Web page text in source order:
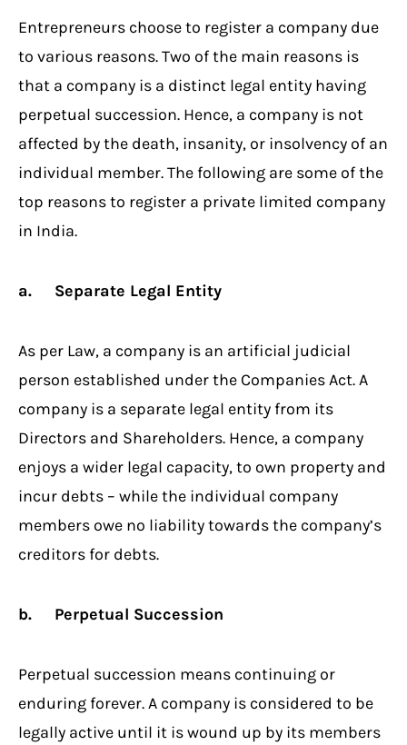
Entrepreneurs choose to register a company due
to various reasons. Two of the main reasons is
that a company is a distinct legal entity having
perpetual succession. Hence, a company is not
affected by the death, insanity, or insolvency of an
individual member. The following are some of the
top reasons to register a private limited company
in India.
a. Separate Legal Entity
As per Law, a company is an artificial judicial
person established under the Companies Act. A
company is a separate legal entity from its
Directors and Shareholders. Hence, a company
enjoys a wider legal capacity, to own property and
incur debts – while the individual company
members owe no liability towards the company’s
creditors for debts.
b. Perpetual Succession
Perpetual succession means continuing or
enduring forever. A company is considered to be
legally active until it is wound up by its members